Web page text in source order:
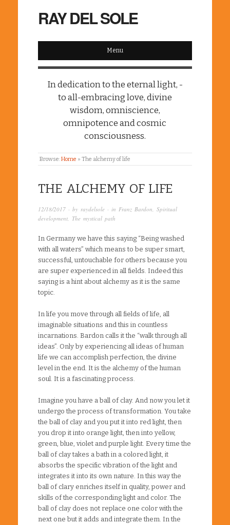
RAY DEL SOLE
Menu
In dedication to the eternal light, -
to all-embracing love, divine
wisdom, omniscience,
omnipotence and cosmic
consciousness.
Browse:Home » The alchemy of life
THE ALCHEMY OF LIFE
12/18/2017 · by raydelsole · in Franz Bardon, Spiritual
development, The mystical path
In Germany we have this saying “Being washed
with all waters” which means to be super smart,
successful, untouchable for others because you
are super experienced in all fields. Indeed this
saying is a hint about alchemy as it is the same
topic.
In life you move through all fields of life, all
imaginable situations and this in countless
incarnations. Bardon calls it the “walk through all
ideas”. Only by experiencing all ideas of human
life we can accomplish perfection, the divine
level in the end. It is the alchemy of the human
soul. It is a fascinating process.
Imagine you have a ball of clay. And now you let it
undergo the process of transformation. You take
the ball of clay and you put it into red light, then
you drop it into orange light, then into yellow,
green, blue, violet and purple light. Every time the
ball of clay takes a bath in a colored light, it
absorbs the specific vibration of the light and
integrates it into its own nature. In this way the
ball of clary enriches itself in quality, power and
skills of the corresponding light and color. The
ball of clay does not replace one color with the
next one but it adds and integrate them. In the